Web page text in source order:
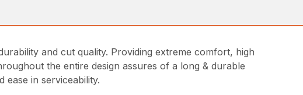
and cut quality. Providing extreme comfort, high
the entire design assures of a long & durable
ease in serviceability.